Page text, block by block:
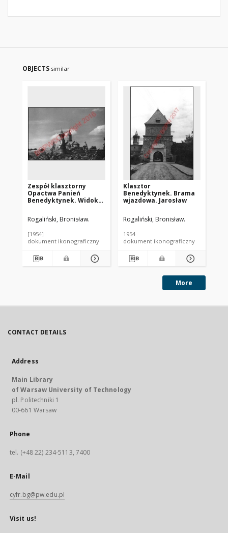
OBJECTS similar
Zespół klasztorny
Opactwa Panień
Benedyktynek. Widok
Jarosław
Rogaliński, Bronisław.
[1954]
dokument ikonograficzny
Klasztor
Benedyktynek. Brama
wjazdowa. Jarosław
Rogaliński, Bronisław.
1954
dokument ikonograficzny
More
CONTACT DETAILS
Address
Main Library
of Warsaw University of Technology
pl. Politechniki 1
00-661 Warsaw
Phone
tel. (+48 22) 234-5113, 7400
E-Mail
cyfr.bg@pw.edu.pl
Visit us!